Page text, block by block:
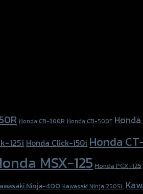
Honda CB-300R Honda CB-500F
125i Honda Click-150i Honda
MSX-125 Honda PCX-125
Ninja-400 Kawasaki Ninja 250SL